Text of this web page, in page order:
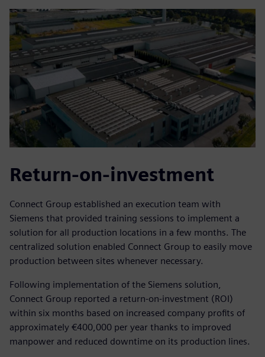
Return-on-investment
Connect Group established an execution team with
Siemens that provided training sessions to implement a
solution for all production locations in a few months. The
centralized solution enabled Connect Group to easily move
production between sites whenever necessary.
Following implementation of the Siemens solution,
Connect Group reported a return-on-investment (ROI)
within six months based on increased company profits of
approximately €400,000 per year thanks to improved
manpower and reduced downtime on its production lines.